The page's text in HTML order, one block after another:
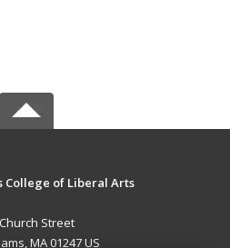
College of Liberal Arts
Street
MA 01247 US